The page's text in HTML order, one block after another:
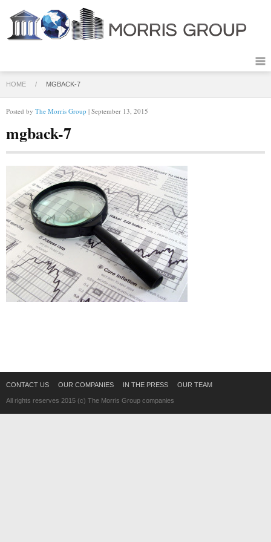
HOME / MGBACK-7
Posted by The Morris Group | September 13, 2015
mgback-7
CONTACT US OUR COMPANIES IN THE PRESS OUR TEAM
All rights reserves 2015 (c) The Morris Group companies